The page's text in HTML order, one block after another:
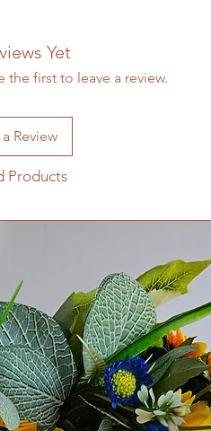
Yet
the first to leave a review.
Review
Products